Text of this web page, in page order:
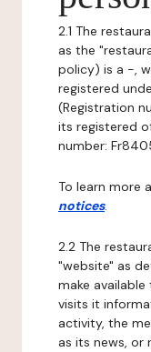
2.1 The
as the
policy) is a -,
registered
(Registration
its registered
number:
To learn more
notices.
2.2 The
"website" as
make
visits it
activity, the
as its news, or